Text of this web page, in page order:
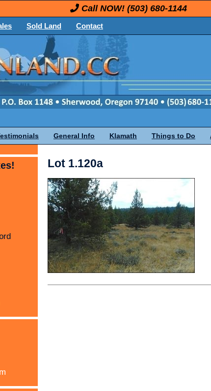
Call NOW! (503) 680-1144
Sold Land Contact
General Info Klamath Things to Do
Lot 1.120a